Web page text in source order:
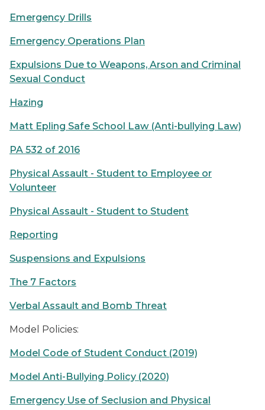
Emergency Drills
Emergency Operations Plan
Expulsions Due to Weapons, Arson and Criminal
Sexual Conduct
Hazing
Matt Epling Safe School Law (Anti-bullying Law)
PA 532 of 2016
Physical Assault - Student to Employee or
Volunteer
Physical Assault - Student to Student
Reporting
Suspensions and Expulsions
The 7 Factors
Verbal Assault and Bomb Threat
Model Policies:
Model Code of Student Conduct (2019)
Model Anti-Bullying Policy (2020)
Emergency Use of Seclusion and Physical